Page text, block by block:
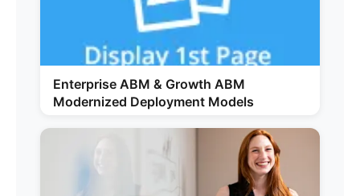
Enterprise ABM & Growth ABM
Modernized Deployment Models